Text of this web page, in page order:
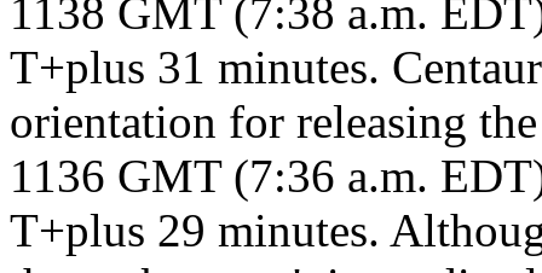
1138 GMT (7:38 a.m.
T+plus 31 minutes.
orientation for releasing
1136 GMT (7:36 a.m.
T+plus 29 minutes.